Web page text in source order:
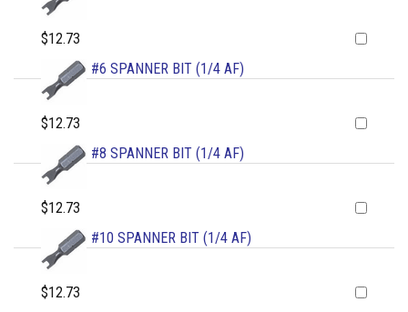
$12.73
#6 SPANNER BIT (1/4 AF)
$12.73
#8 SPANNER BIT (1/4 AF)
$12.73
#10 SPANNER BIT (1/4 AF)
$12.73